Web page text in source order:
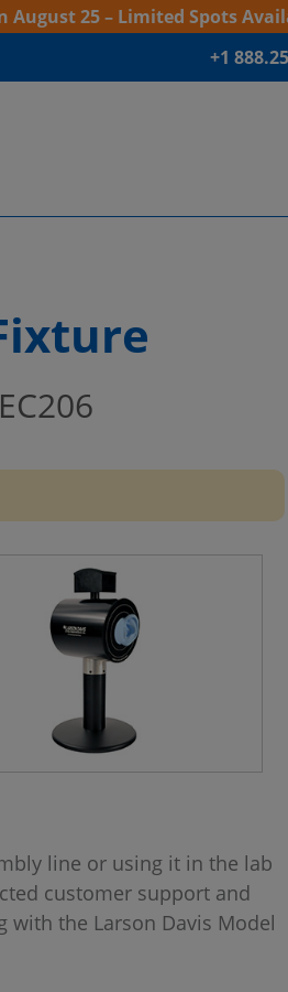
August 25 – Limited Spots
+1
line or using it in the lab
customer support and
the Larson Davis Model